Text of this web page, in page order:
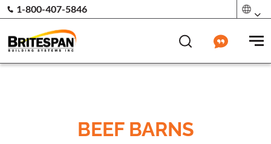
1-800-407-5846
BEEF BARNS